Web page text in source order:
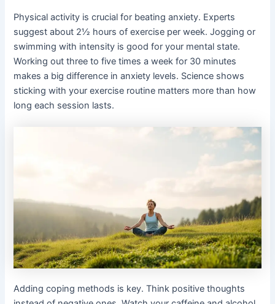
Physical activity is crucial for beating anxiety. Experts
suggest about 2½ hours of exercise per week. Jogging or
swimming with intensity is good for your mental state.
Working out three to five times a week for 30 minutes
makes a big difference in anxiety levels. Science shows
sticking with your exercise routine matters more than how
long each session lasts.
Adding coping methods is key. Think positive thoughts